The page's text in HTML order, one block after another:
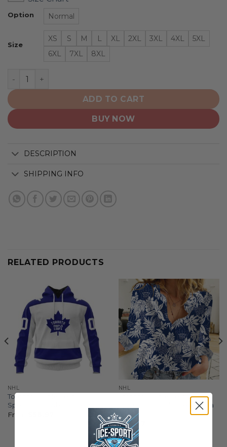
Option Normal
Size
XS S M L XL 2XL 3XL 4XL
5XL
6XL
7XL 8XL
Toronto Maple Leafs | Hawaiian Shirt Pattern Logo D6
ADD TO CART
BUY NOW
DESCRIPTION
SHIPPING INFO
RELATED PRODUCTS
NHL
Toronto Maple Leafs |
Special Throwback Design
From
NHL
Toronto Maple Leafs |
Woman Casual-Linen Aloha
Hawaiian Shirt
$44.97